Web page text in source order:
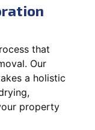
that
Our
a holistic
property